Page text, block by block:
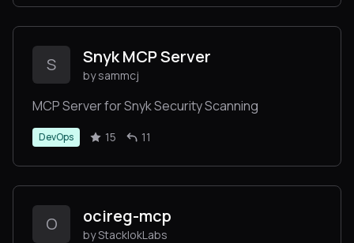
S Snyk MCP Server
by sammcj
MCP Server for Snyk Security Scanning
DevOps 15 11
O ocireg-mcp
by StacklokLabs